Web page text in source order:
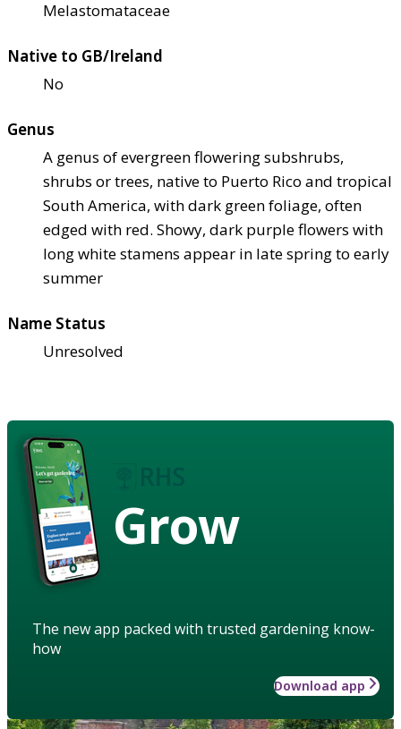
Melastomataceae
Native to GB/Ireland
No
Genus
A genus of evergreen flowering subshrubs,
shrubs or trees, native to Puerto Rico and tropical
South America, with dark green foliage, often
edged with red. Showy, dark purple flowers with
long white stamens appear in late spring to early
summer
Name Status
Unresolved
Grow
The new app packed with trusted gardening know-
how
Download app